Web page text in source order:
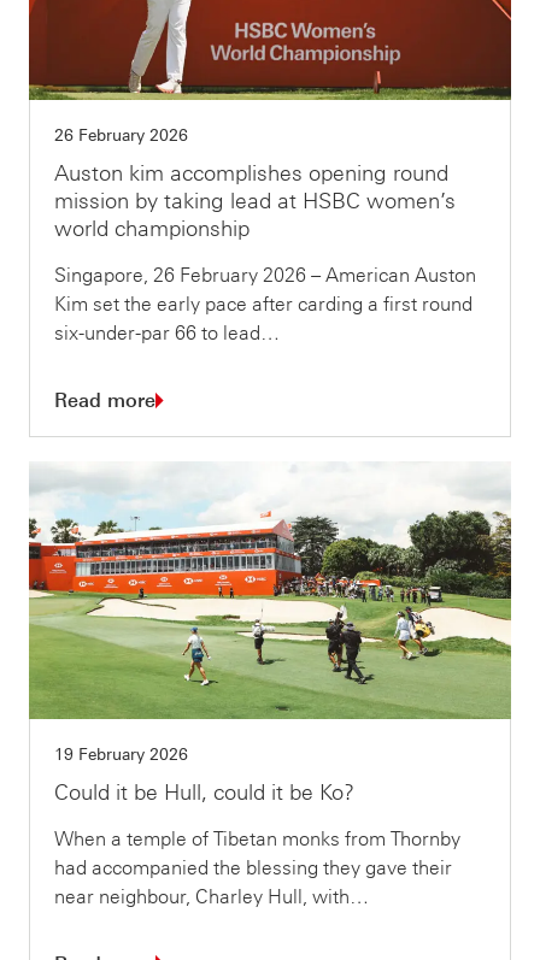
26 February 2026
Auston kim accomplishes opening round
mission by taking lead at HSBC women’s
world championship
Singapore, 26 February 2026 – American Auston
Kim set the early pace after carding a first round
six-under-par 66 to lead…
Read more
19 February 2026
Could it be Hull, could it be Ko?
When a temple of Tibetan monks from Thornby
had accompanied the blessing they gave their
near neighbour, Charley Hull, with…